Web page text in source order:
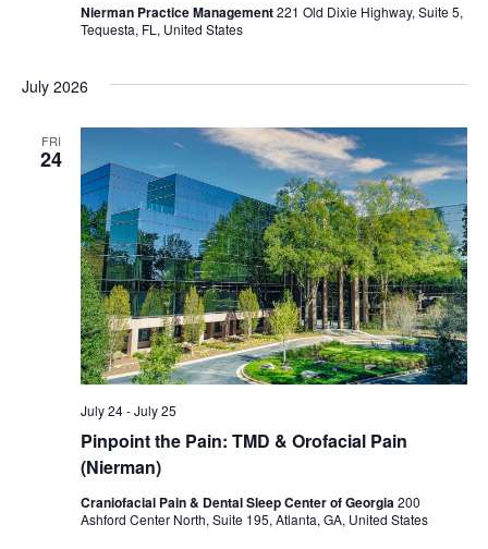
Nierman Practice Management221 Old Dixie Highway, Suite 5,
Tequesta, FL, United States
July 2026
FRI
24
Pinpoint the Pain: TMD & Orofacial Pain
(Nierman)
July 24-July 25
Craniofacial Pain & Dental Sleep Center of Georgia200
Ashford Center North, Suite 195, Atlanta, GA, United States